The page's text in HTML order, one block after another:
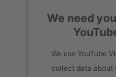
We need
We use YouTube
collect data about